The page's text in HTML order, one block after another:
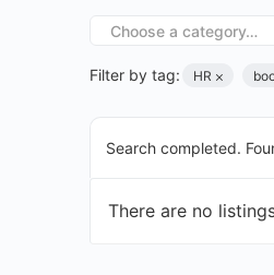
Choose a category…
Filter by tag: HR
Search completed.
There are no